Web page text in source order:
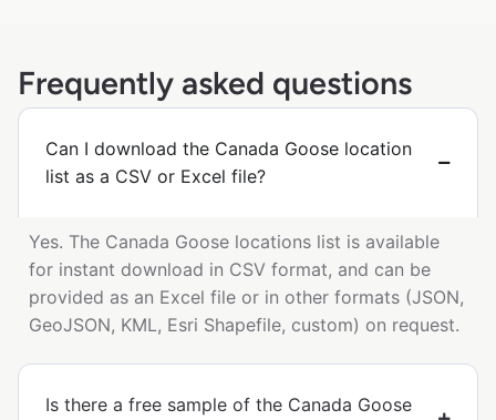
Frequently asked questions
Can I download the Canada Goose location
list as a CSV or Excel file?
Yes. The Canada Goose locations list is available
for instant download in CSV format, and can be
provided as an Excel file or in other formats (JSON,
GeoJSON, KML, Esri Shapefile, custom) on request.
Is there a free sample of the Canada Goose